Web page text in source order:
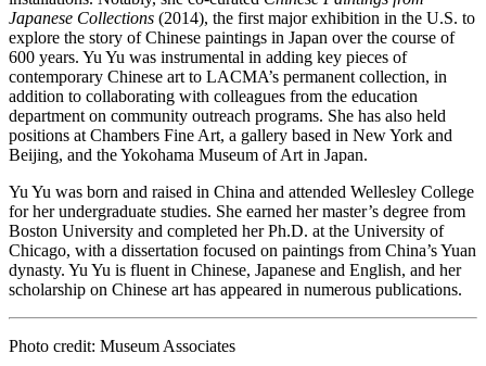
Japanese Collections (2014), the first major exhibition in the U.S. to
explore the story of Chinese paintings in Japan over the course of
600 years. Yu Yu was instrumental in adding key pieces of
contemporary Chinese art to LACMA’s permanent collection, in
addition to collaborating with colleagues from the education
department on community outreach programs. She has also held
positions at Chambers Fine Art, a gallery based in New York and
Beijing, and the Yokohama Museum of Art in Japan.
Yu Yu was born and raised in China and attended Wellesley College
for her undergraduate studies. She earned her master’s degree from
Boston University and completed her Ph.D. at the University of
Chicago, with a dissertation focused on paintings from China’s Yuan
dynasty. Yu Yu is fluent in Chinese, Japanese and English, and her
scholarship on Chinese art has appeared in numerous publications.
Photo credit: Museum Associates